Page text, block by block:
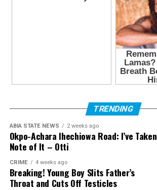
TRENDING
ABIA STATE NEWS 2 weeks ago
Okpo-Achara Ihechiowa Road: I’ve Taken
Note of It – Otti
CRIME 4 weeks ago
Breaking! Young Boy Slits Father’s
Throat and Cuts Off Testicles